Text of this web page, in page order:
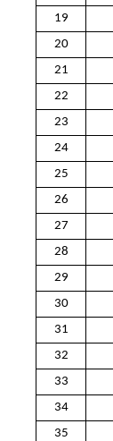
19
20
21
22
23
24
25
26
27
28
29
30
31
32
33
34
35